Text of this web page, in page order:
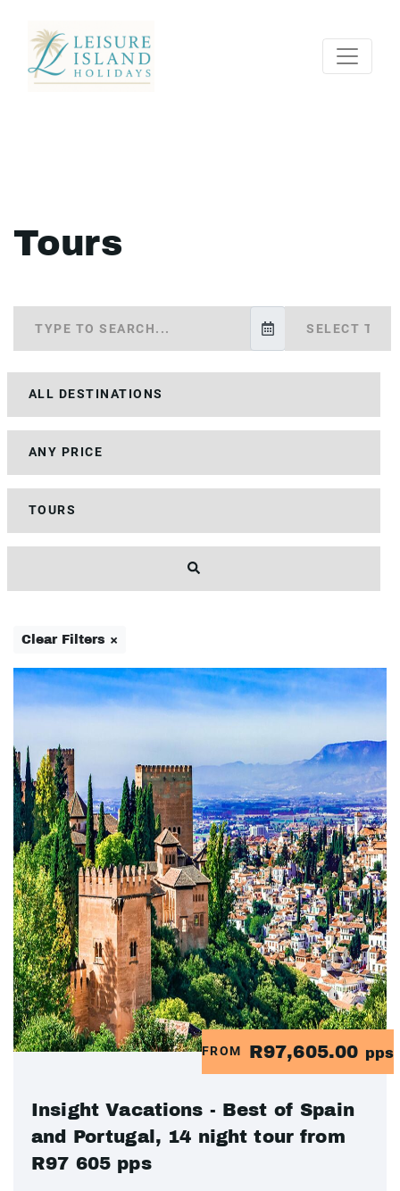
Tours
Clear Filters ×
FROM R97,605.00 pps
Insight Vacations - Best of Spain
and Portugal, 14 night tour from
R97 605 pps